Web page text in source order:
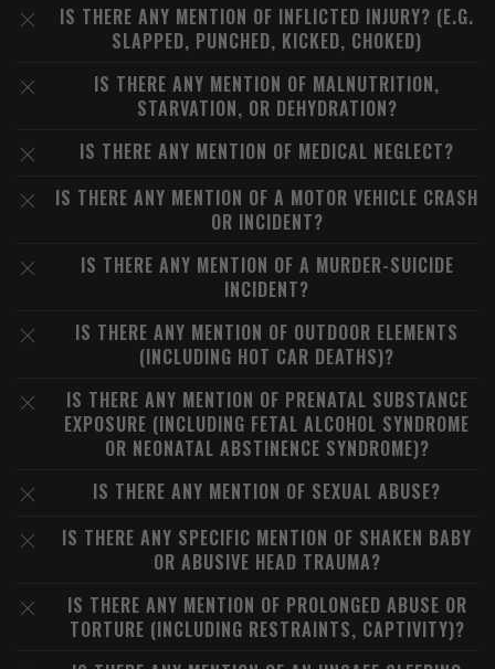
IS THERE ANY MENTION OF INFLICTED INJURY? (E.G.
SLAPPED, PUNCHED, KICKED, CHOKED)
IS THERE ANY MENTION OF MALNUTRITION,
STARVATION, OR DEHYDRATION?
IS THERE ANY MENTION OF MEDICAL NEGLECT?
IS THERE ANY MENTION OF A MOTOR VEHICLE CRASH
OR INCIDENT?
IS THERE ANY MENTION OF A MURDER-SUICIDE
INCIDENT?
IS THERE ANY MENTION OF OUTDOOR ELEMENTS
(INCLUDING HOT CAR DEATHS)?
IS THERE ANY MENTION OF PRENATAL SUBSTANCE
EXPOSURE (INCLUDING FETAL ALCOHOL SYNDROME
OR NEONATAL ABSTINENCE SYNDROME)?
IS THERE ANY MENTION OF SEXUAL ABUSE?
IS THERE ANY SPECIFIC MENTION OF SHAKEN BABY
OR ABUSIVE HEAD TRAUMA?
IS THERE ANY MENTION OF PROLONGED ABUSE OR
TORTURE (INCLUDING RESTRAINTS, CAPTIVITY)?